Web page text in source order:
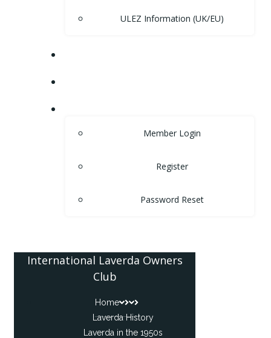
ULEZ Information (UK/EU)
Member Login
Register
Password Reset
International Laverda Owners
Club
Home
Laverda History
Laverda in the 1950s